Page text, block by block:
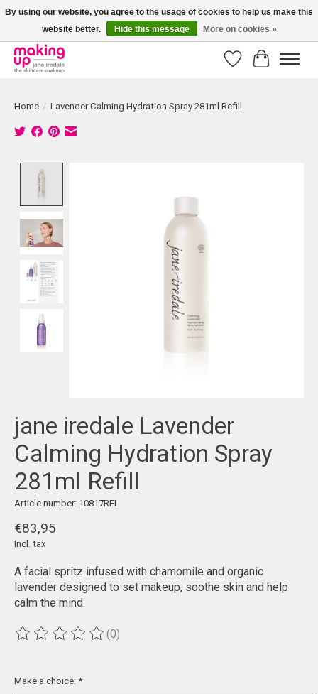
Bestellingen boven € 50,00 worden altijd gratis verzonden!
WishlistCart
Home / Lavender Calming Hydration Spray 281ml Refill
jane iredale Lavender
Calming Hydration Spray
281ml Refill
Article number: 10817RFL
€83,95
Incl. tax
A facial spritz infused with chamomile and organic
lavender designed to set makeup, soothe skin and help
calm the mind.
The rating of this product is
(0)
Make a choice: *
By using our website, you agree to the usage of cookies to help us make this
website better.
Hide this message More on cookies »